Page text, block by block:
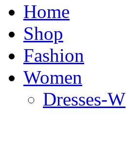
Home
Shop
Fashion
Women
Dresses-W